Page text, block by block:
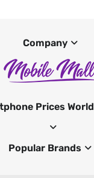
Company
Prices
Popular Brands